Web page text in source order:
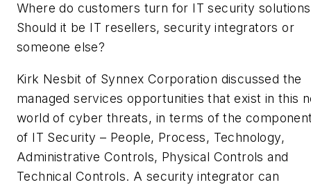
Where do customers turn for IT security
Should it be IT resellers, security integrators or
someone else?
Kirk Nesbit of Synnex Corporation discussed the
managed services opportunities that exist in this
world of cyber threats, in terms of the
of IT Security – People, Process, Technology,
Administrative Controls, Physical Controls and
Technical Controls. A security integrator can